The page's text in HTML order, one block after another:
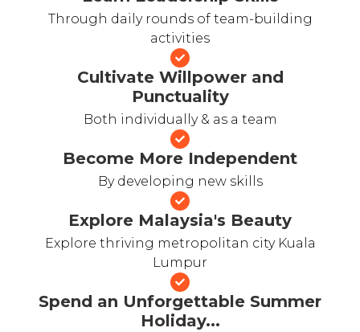
Through daily rounds of team-building
activities
Cultivate Willpower and
Punctuality
Both individually & as a team
Become More Independent
By developing new skills
Explore Malaysia's Beauty
Explore thriving metropolitan city Kuala
Lumpur
Spend an Unforgettable Summer
Holiday...